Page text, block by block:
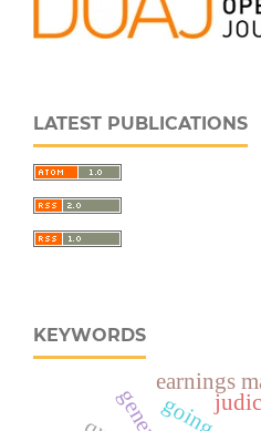
LATEST PUBLICATIONS
KEYWORDS
earnings